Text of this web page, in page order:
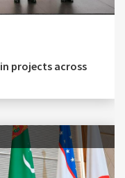
projects across